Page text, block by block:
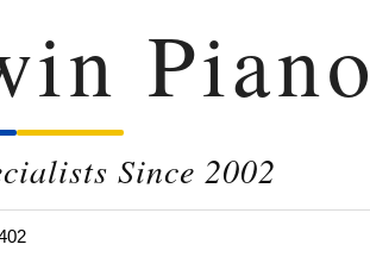
Since 2002